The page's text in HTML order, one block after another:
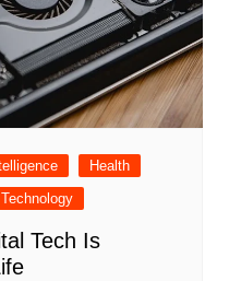
Health
Technology
Tech Is